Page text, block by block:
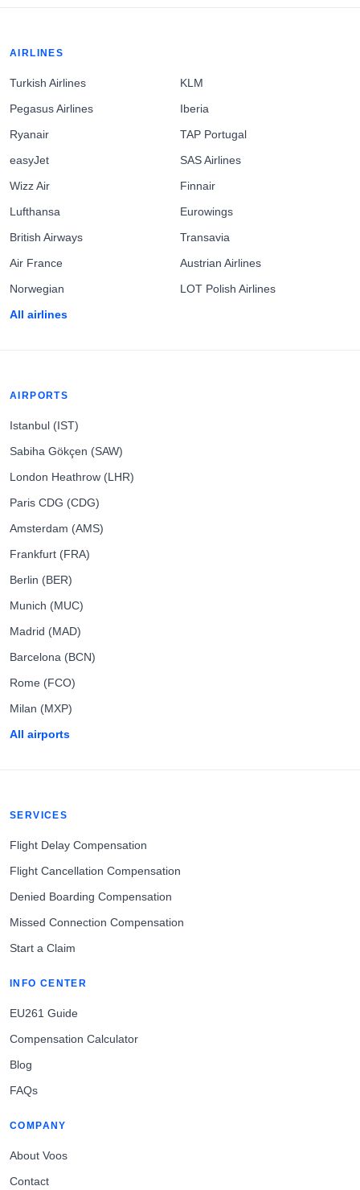
AIRLINES
Turkish Airlines
Pegasus Airlines
Ryanair
easyJet
Wizz Air
Lufthansa
British Airways
Air France
Norwegian
All airlines
KLM
Iberia
TAP Portugal
SAS Airlines
Finnair
Eurowings
Transavia
Austrian Airlines
LOT Polish Airlines
AIRPORTS
Istanbul (IST)
Sabiha Gökçen (SAW)
London Heathrow (LHR)
Paris CDG (CDG)
Amsterdam (AMS)
Frankfurt (FRA)
Berlin (BER)
Munich (MUC)
Madrid (MAD)
Barcelona (BCN)
Rome (FCO)
Milan (MXP)
All airports
SERVICES
Flight Delay Compensation
Flight Cancellation Compensation
Denied Boarding Compensation
Missed Connection Compensation
Start a Claim
INFO CENTER
EU261 Guide
Compensation Calculator
Blog
FAQs
COMPANY
About Voos
Contact